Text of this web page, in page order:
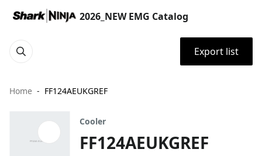
2026_NEW EMG Catalog
Export list
Home FF124AEUKGREF
Cooler
FF124AEUKGREF